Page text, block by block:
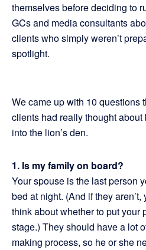
themselves before deciding to
GCs and media consultants
clients who simply weren’t
spotlight.
We came up with 10 questions
clients had really thought
into the lion’s den.
1. Is my family on board?
Your spouse is the last person
bed at night. (And if they
think about whether to put your
stage.) They should have a lot
making process, so he or she